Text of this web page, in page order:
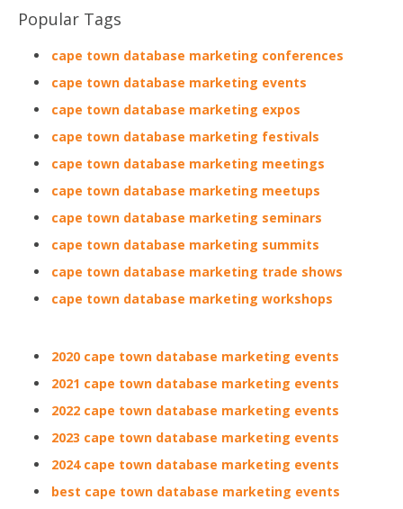
Popular Tags
cape town database marketing conferences
cape town database marketing events
cape town database marketing expos
cape town database marketing festivals
cape town database marketing meetings
cape town database marketing meetups
cape town database marketing seminars
cape town database marketing summits
cape town database marketing trade shows
cape town database marketing workshops
2020 cape town database marketing events
2021 cape town database marketing events
2022 cape town database marketing events
2023 cape town database marketing events
2024 cape town database marketing events
best cape town database marketing events